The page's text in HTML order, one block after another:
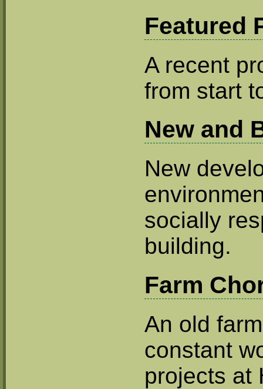
Featured
A recent
from start
New and
New
socially
building.
Farm
An old
constant
projects at